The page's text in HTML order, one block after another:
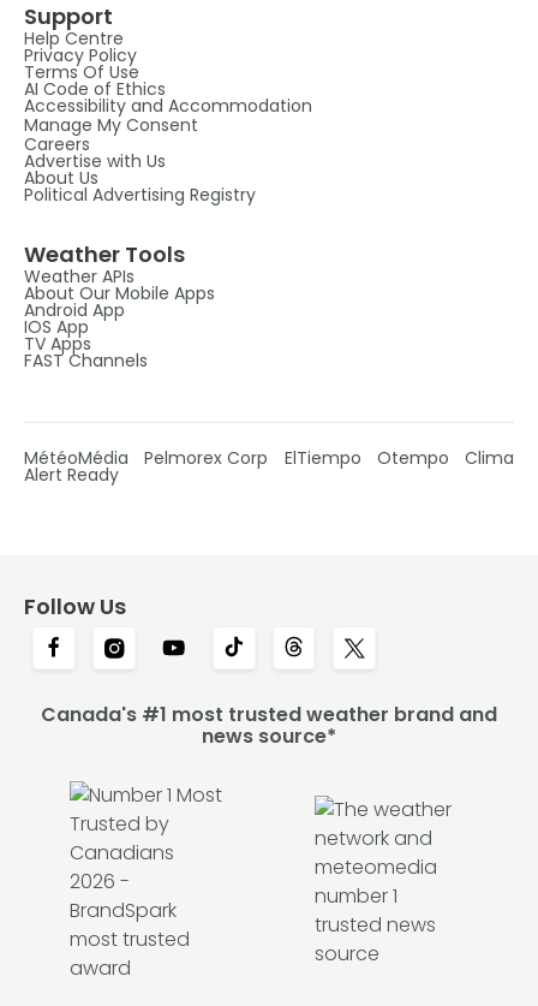
Support
Help Centre
Privacy Policy
Terms Of Use
AI Code of Ethics
Accessibility and Accommodation
Manage My Consent
Careers
Advertise with Us
About Us
Political Advertising Registry
Weather Tools
Weather APIs
About Our Mobile Apps
Android App
IOS App
TV Apps
FAST Channels
MétéoMédia Pelmorex Corp ElTiempo Otempo Clima
Alert Ready
Follow Us
Canada's #1 most trusted weather brand and
news source*